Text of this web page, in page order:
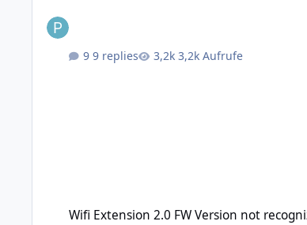
9 replies 3,2k Aufrufe
Wifi Extension 2.0 FW Version not